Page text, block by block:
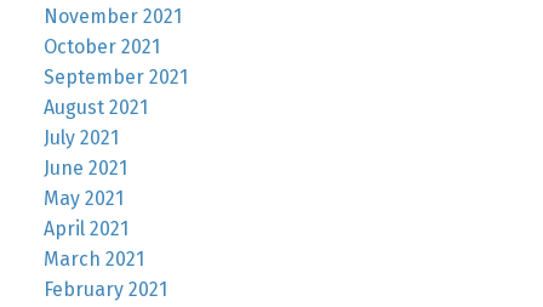
November 2021
October 2021
September 2021
August 2021
July 2021
June 2021
May 2021
April 2021
March 2021
February 2021